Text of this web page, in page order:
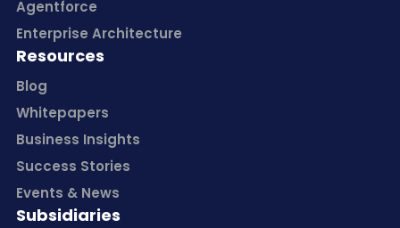
Agentforce
Enterprise Architecture
Resources
Blog
Whitepapers
Business Insights
Success Stories
Events & News
Subsidiaries